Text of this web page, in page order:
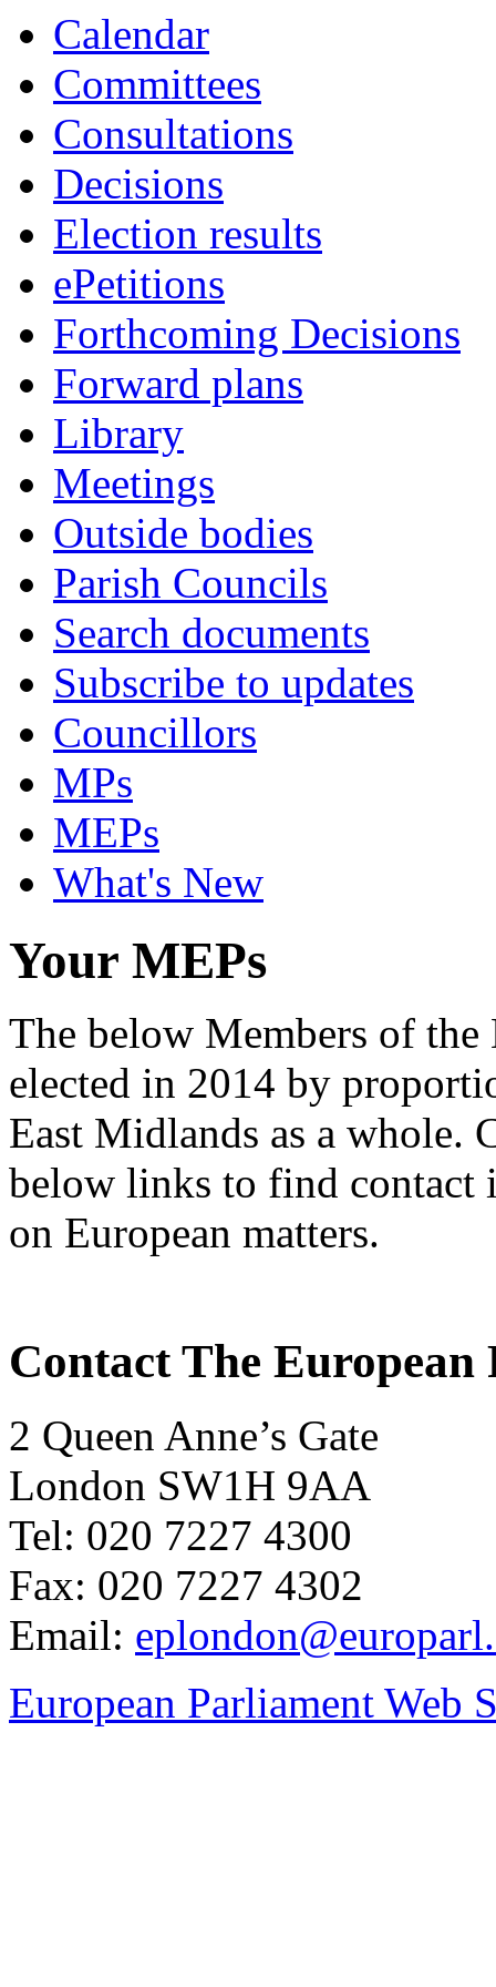
Calendar
Committees
Consultations
Decisions
Election results
ePetitions
Forthcoming Decisions
Forward plans
Library
Meetings
Outside bodies
Parish Councils
Search documents
Subscribe to updates
Councillors
MPs
MEPs
What's New
Your MEPs
The below Members of the
elected in 2014 by
East Midlands as a whole.
below links to find contact
on European matters.
Contact The
2 Queen Anne’s Gate
London SW1H 9AA
Tel: 020 7227 4300
Fax: 020 7227 4302
Email:
European Parliament Web